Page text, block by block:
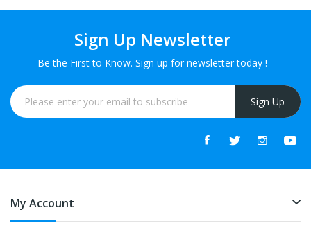
Sign Up Newsletter
Be the First to Know. Sign up for newsletter today !
Sign Up
My Account